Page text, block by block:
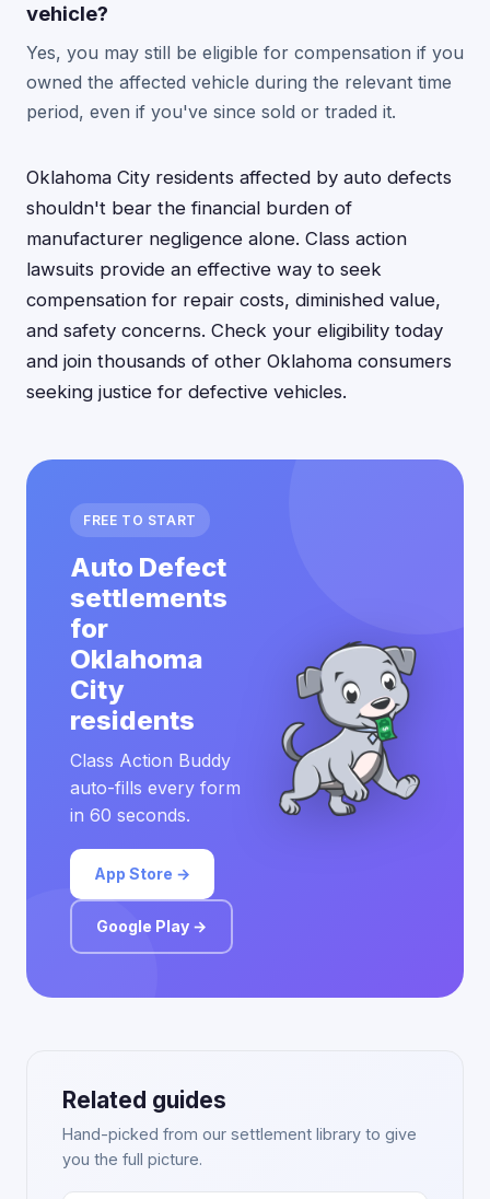
vehicle?
Yes, you may still be eligible for compensation if you
owned the affected vehicle during the relevant time
period, even if you've since sold or traded it.
Oklahoma City residents affected by auto defects
shouldn't bear the financial burden of
manufacturer negligence alone. Class action
lawsuits provide an effective way to seek
compensation for repair costs, diminished value,
and safety concerns. Check your eligibility today
and join thousands of other Oklahoma consumers
seeking justice for defective vehicles.
FREE TO START
Auto Defect
settlements
for
Oklahoma
City
residents
Class Action Buddy
auto-fills every form
in 60 seconds.
App Store →
Google Play →
Related guides
Hand-picked from our settlement library to give
you the full picture.